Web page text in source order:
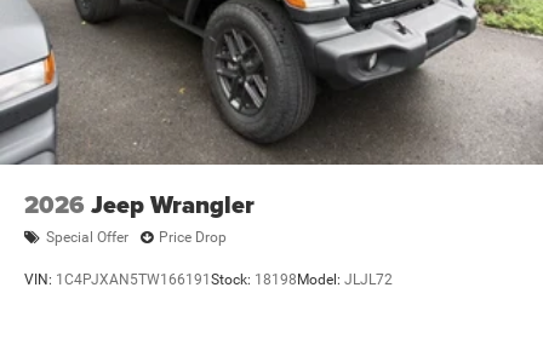
2026 Jeep Wrangler
Special Offer Price Drop
VIN: 1C4PJXAN5TW166191 Stock: 18198 Model: JLJL72